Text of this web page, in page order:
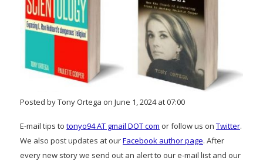
Posted by Tony Ortega on June 1, 2024 at 07:00
E-mail tips to tonyo94 AT gmail DOT com or follow us on Twitter.
We also post updates at ourFacebook author page. After
every new story we send out an alert to our e-mail list and our